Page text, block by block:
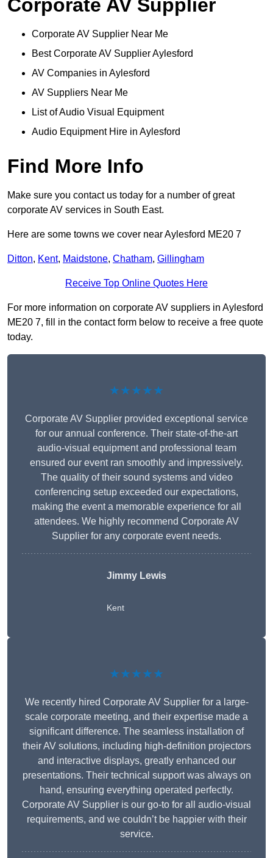
Corporate AV Supplier
Corporate AV Supplier Near Me
Best Corporate AV Supplier Aylesford
AV Companies in Aylesford
AV Suppliers Near Me
List of Audio Visual Equipment
Audio Equipment Hire in Aylesford
Find More Info
Make sure you contact us today for a number of great
corporate AV services in South East.
Here are some towns we cover near Aylesford ME20 7
Ditton, Kent, Maidstone, Chatham, Gillingham
Receive Top Online Quotes Here
For more information on corporate AV suppliers in Aylesford
ME20 7, fill in the contact form below to receive a free quote
today.
★★★★★
Corporate AV Supplier provided exceptional service
for our annual conference. Their state-of-the-art
audio-visual equipment and professional team
ensured our event ran smoothly and impressively.
The quality of their sound systems and video
conferencing setup exceeded our expectations,
making the event a memorable experience for all
attendees. We highly recommend Corporate AV
Supplier for any corporate event needs.
Jimmy Lewis
Kent
★★★★★
We recently hired Corporate AV Supplier for a large-
scale corporate meeting, and their expertise made a
significant difference. The seamless installation of
their AV solutions, including high-definition projectors
and interactive displays, greatly enhanced our
presentations. Their technical support was always on
hand, ensuring everything operated perfectly.
Corporate AV Supplier is our go-to for all audio-visual
requirements, and we couldn’t be happier with their
service.